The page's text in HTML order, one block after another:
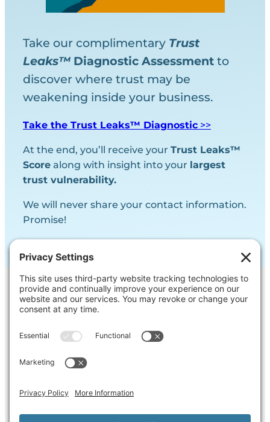
Take our complimentary Trust
Leaks™ Diagnostic Assessment to
discover where trust may be
weakening inside your business.
Take the Trust Leaks™ Diagnostic >>
At the end, you’ll receive your Trust Leaks™
Score along with insight into your largest
trust vulnerability.
We will never share your contact information.
Promise!
Contact Us
Ask us a question, inquire about our
something you’re struggling with.